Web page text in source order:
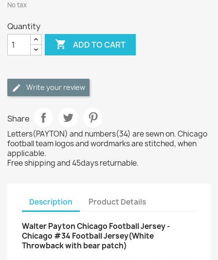
No tax
Quantity
 ADD TO CART
Write your review
Share
Letters(PAYTON) and numbers(34) are sewn on. Chicago
football team logos and wordmarks are stitched, when
applicable.
Free shipping and 45days returnable.
Description Product Details
Walter Payton Chicago Football Jersey -
Chicago #34 Football Jersey(White
Throwback with bear patch)